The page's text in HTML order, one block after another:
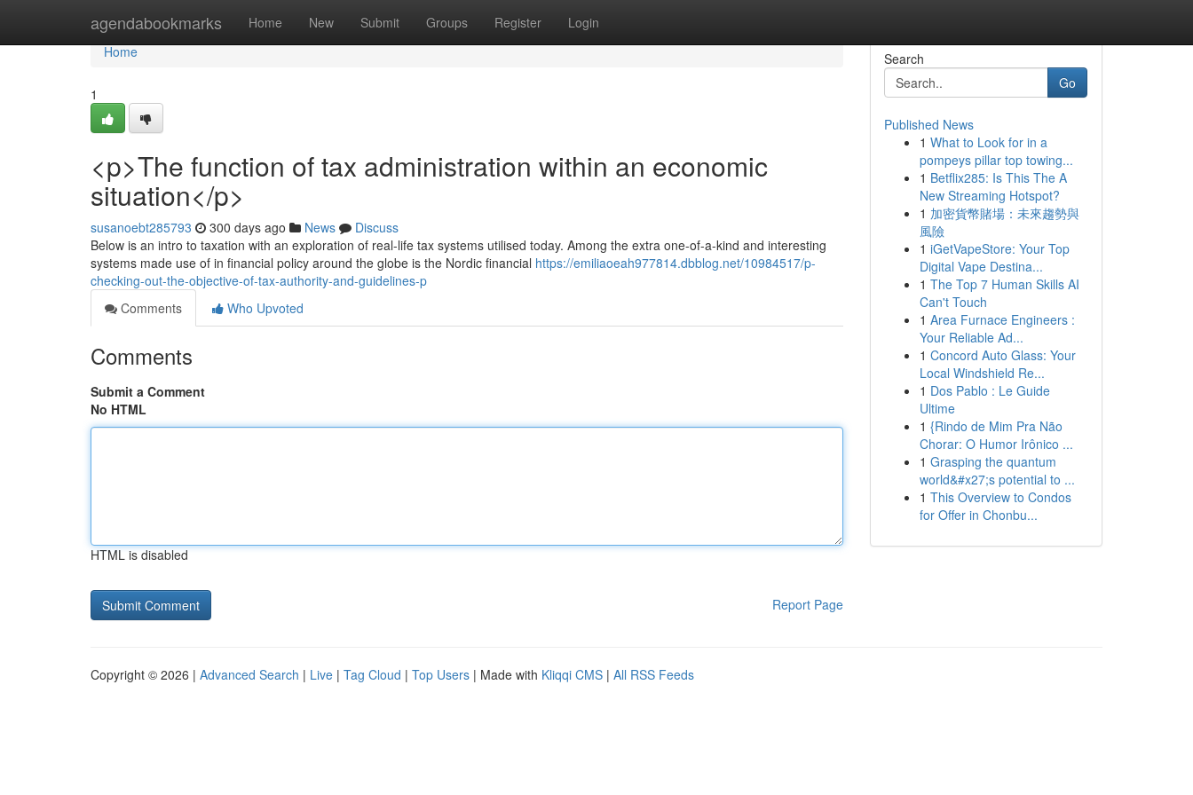
agendabookmarks Home New Submit Groups Register Login
Home
Home
1
<p>The function of tax administration within an economic
situation</p>
susanoebt285793 300 days ago News
Discuss
Below is an intro to taxation with an exploration of real-life tax systems utilised today. Among the extra one-of-a-kind and interesting
systems made use of in financial policy around the globe is the Nordic financial https://emiliaoeah977814.dbblog.net/10984517/p-
checking-out-the-objective-of-tax-authority-and-guidelines-p
Comments
Who Upvoted
Comments
Submit a Comment
No HTML
HTML is disabled
Report Page
Search
Go
Published News
1 What to Look for in a
pompeys pillar top towing...
1 Betflix285: Is This The A
New Streaming Hotspot?
1 加密貨幣賭場：未來趨勢與
風險
1 iGetVapeStore: Your Top
Digital Vape Destina...
1 The Top 7 Human Skills AI
Can't Touch
1 Area Furnace Engineers :
Your Reliable Ad...
1 Concord Auto Glass: Your
Local Windshield Re...
1 Dos Pablo : Le Guide
Ultime
1 {Rindo de Mim Pra Não
Chorar: O Humor Irônico ...
1 Grasping the quantum
world&#x27;s potential to ...
1 This Overview to Condos
for Offer in Chonbu...
Copyright © 2026 | Advanced Search | Live | Tag Cloud | Top Users | Made with Kliqqi CMS | All RSS Feeds